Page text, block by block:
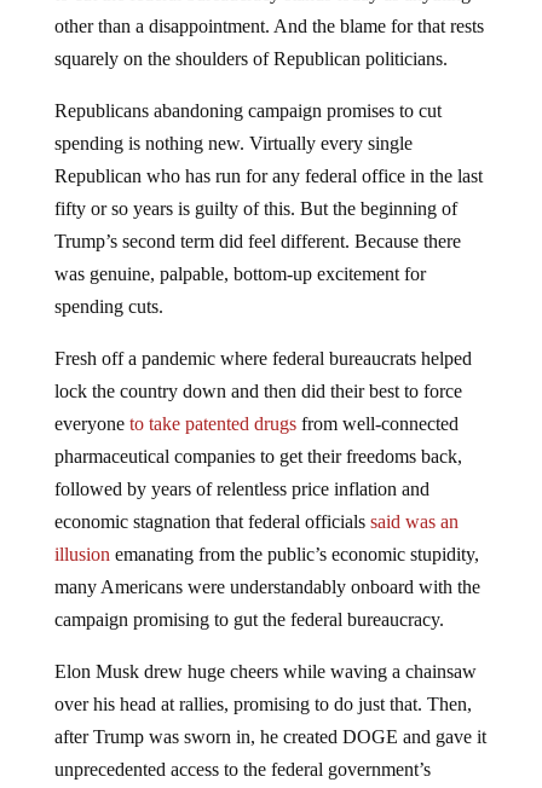
other than a disappointment. And the blame for that rests
squarely on the shoulders of Republican politicians.
Republicans abandoning campaign promises to cut
spending is nothing new. Virtually every single
Republican who has run for any federal office in the last
fifty or so years is guilty of this. But the beginning of
Trump’s second term did feel different. Because there
was genuine, palpable, bottom-up excitement for
spending cuts.
Fresh off a pandemic where federal bureaucrats helped
lock the country down and then did their best to force
everyone to take patented drugsfrom well-connected
pharmaceutical companies to get their freedoms back,
followed by years of relentless price inflation and
economic stagnation that federal officials said was an
illusion emanating from the public’s economic stupidity,
many Americans were understandably onboard with the
campaign promising to gut the federal bureaucracy.
Elon Musk drew huge cheers while waving a chainsaw
over his head at rallies, promising to do just that. Then,
after Trump was sworn in, he created DOGE and gave it
unprecedented access to the federal government’s